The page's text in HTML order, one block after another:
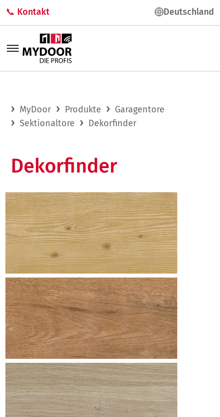
📞 Kontakt Deutschland
MyDoor Produkte
Garagentore
Sektionaltore
Dekorfinder
Dekorfinder